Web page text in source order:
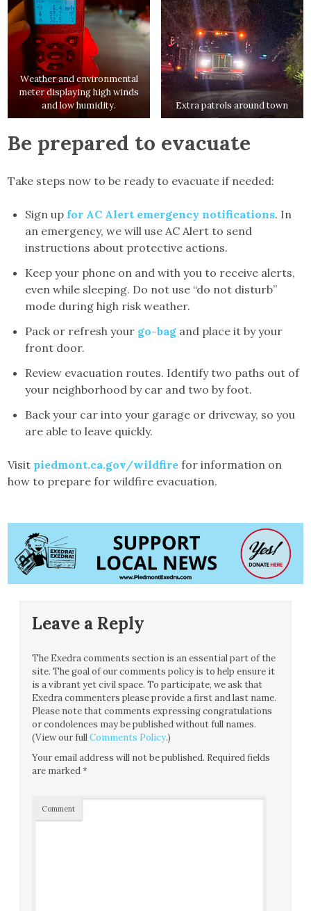
Weather and environmental
meter displaying high winds
and low humidity.
Extra patrols around town
Be prepared to evacuate
Take steps now to be ready to evacuate if needed:
Sign up for AC Alert emergency notifications. In
an emergency, we will use AC Alert to send
instructions about protective actions.
Keep your phone on and with you to receive alerts,
even while sleeping. Do not use “do not disturb”
mode during high risk weather.
Pack or refresh your go-bag and place it by your
front door.
Review evacuation routes. Identify two paths out of
your neighborhood by car and two by foot.
Back your car into your garage or driveway, so you
are able to leave quickly.
Visit piedmont.ca.gov/wildfire for information on
how to prepare for wildfire evacuation.
Leave a Reply
The Exedra comments section is an essential part of the
site. The goal of our comments policy is to help ensure it
is a vibrant yet civil space. To participate, we ask that
Exedra commenters please provide a first and last name.
Please note that comments expressing congratulations
or condolences may be published without full names.
(View our fullComments Policy.)
Your email address will not be published. Required fields
are marked*
Comment